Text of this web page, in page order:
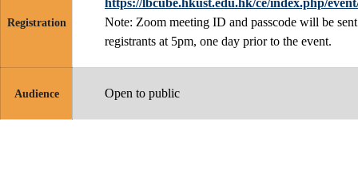
Registration
https://lbcube.hkust.edu.hk/ce/index.php/
Note: Zoom meeting ID and passcode will be
registrants at 5pm, one day prior to the event.
Audience Open to public